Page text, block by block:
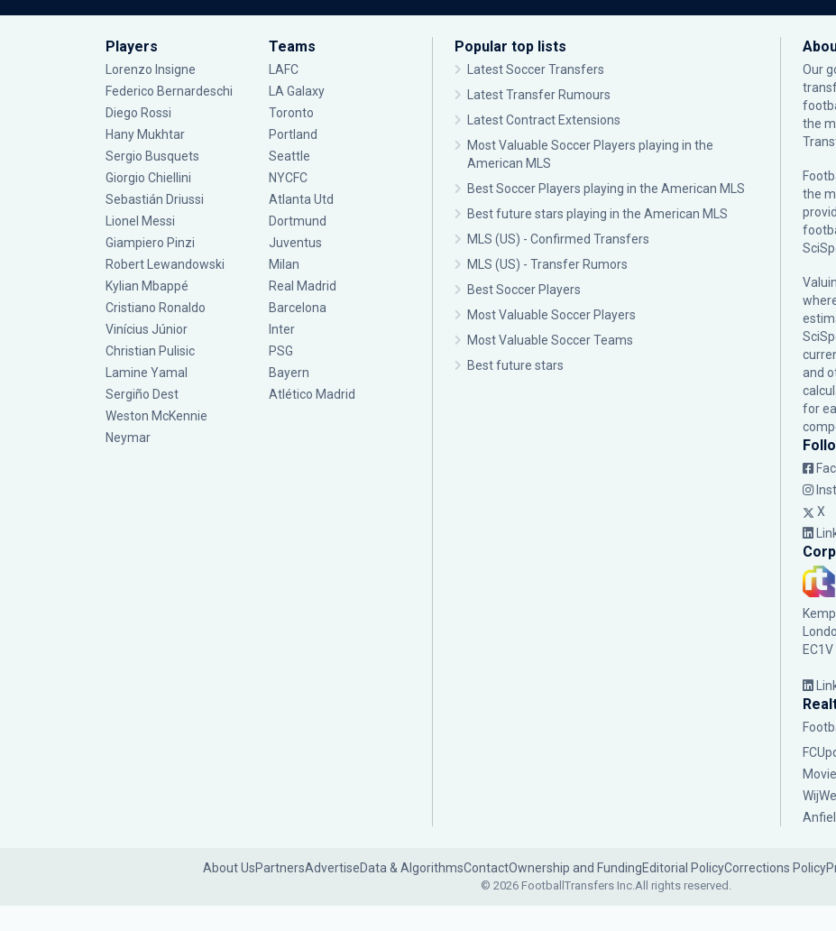
Players
Lorenzo Insigne
Federico Bernardeschi
Diego Rossi
Hany Mukhtar
Sergio Busquets
Giorgio Chiellini
Sebastián Driussi
Lionel Messi
Giampiero Pinzi
Robert Lewandowski
Kylian Mbappé
Cristiano Ronaldo
Vinícius Júnior
Christian Pulisic
Lamine Yamal
Sergiño Dest
Weston McKennie
Neymar
Teams
LAFC
LA Galaxy
Toronto
Portland
Seattle
NYCFC
Atlanta Utd
Dortmund
Juventus
Milan
Real Madrid
Barcelona
Inter
PSG
Bayern
Atlético Madrid
Popular top lists
Latest Soccer Transfers
Latest Transfer Rumours
Latest Contract Extensions
Most Valuable Soccer Players playing in the
American MLS
Best Soccer Players playing in the American MLS
Best future stars playing in the American MLS
MLS (US) - Confirmed Transfers
MLS (US) - Transfer Rumors
Best Soccer Players
Most Valuable Soccer Players
Most Valuable Soccer Teams
Best future stars
Our
the
the
and
for
X
About UsPartnersAdvertiseData & AlgorithmsContactOwnership and FundingEditorial PolicyCorrections Policy
© 2026 FootballTransfers Inc.All rights reserved.